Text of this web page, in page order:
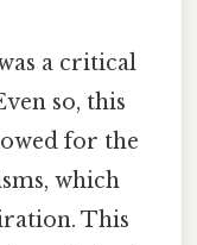
a critical
so, this
for the
which
This